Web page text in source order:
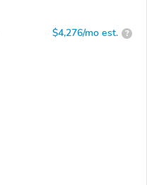
$4,276/mo est. ?